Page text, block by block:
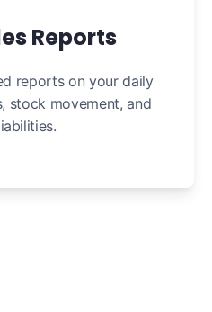
Reports
reports on your daily
stock movement, and